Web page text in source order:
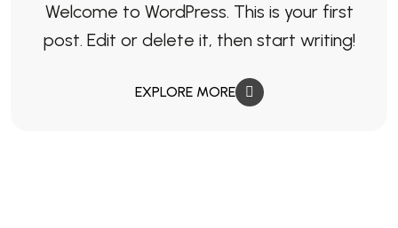
Welcome to WordPress. This is your first
post. Edit or delete it, then start writing!
EXPLORE MORE